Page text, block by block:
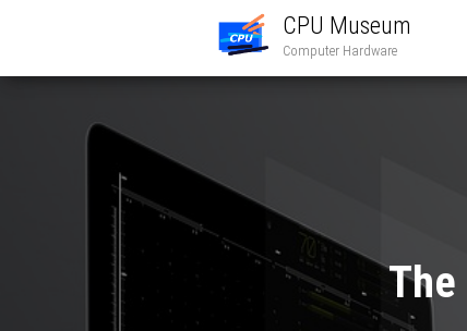
CPU Museum
Computer Hardware
The